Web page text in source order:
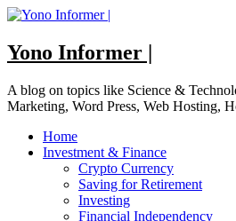
Skip
content
Yono Informer |
A blog on topics like Science &
Marketing, Word Press, Web Hosting,
Home
Investment & Finance
Crypto Currency
Saving for Retirement
Investing
Financial Independency